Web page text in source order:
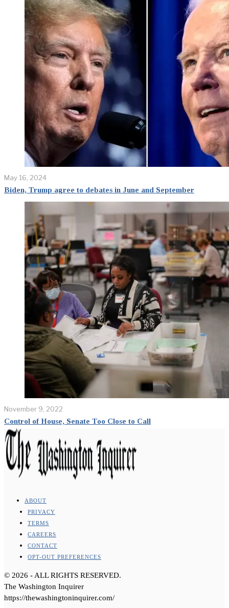
May 16, 2024
Biden, Trump agree to debates in June and September
November 9, 2022
Control of House, Senate Too Close to Call
ABOUT
PRIVACY
TERMS
CAREERS
CONTACT
OPT-OUT PREFERENCES
© 2026 - ALL RIGHTS RESERVED.
The Washington Inquirer
https://thewashingtoninquirer.com/